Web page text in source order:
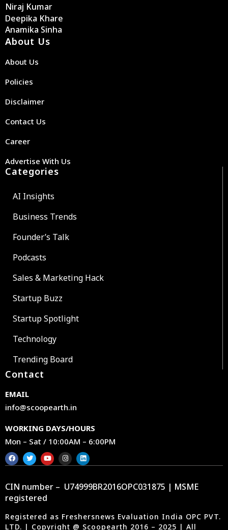
Niraj Kumar
Deepika Khare
Anamika Sinha
About Us
About Us
Policies
Disclaimer
Contact Us
Career
Advertise With Us
Categories
AI Insights
Business Trends
Founder’s Talk
Podcasts
Sales & Marketing Hack
Startup Buzz
Startup Spotlight
Technology
Trending Board
Contact
EMAIL
info@scoopearth.in
WORKING DAYS/HOURS
Mon – Sat / 10:00AM – 6:00PM
CIN number – U74999BR2016OPC031875 | MSME
registered
Registered as Freshersnews Evaluation India OPC PVT.
LTD. | Copyright @ Scoopearth 2016 – 2025 | All